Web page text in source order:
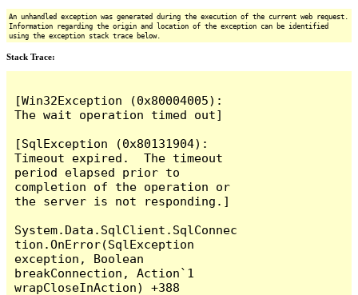
An unhandled exception was generated during the execution of the current web request.
Information regarding the origin and location of the exception can be identified
using the exception stack trace below.
Stack Trace:
[Win32Exception (0x80004005):
The wait operation timed out]
[SqlException (0x80131904):
Timeout expired.  The timeout
period elapsed prior to
completion of the operation or
the server is not responding.]
System.Data.SqlClient.SqlConnec
tion.OnError(SqlException
exception, Boolean
breakConnection, Action`1
wrapCloseInAction) +388